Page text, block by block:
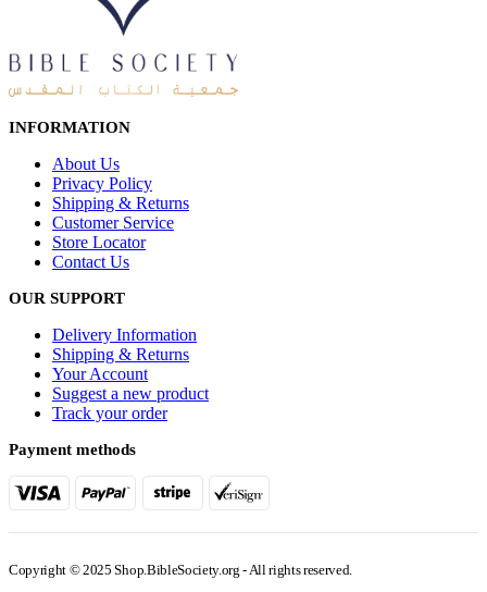
INFORMATION
About Us
Privacy Policy
Shipping & Returns
Customer Service
Store Locator
Contact Us
OUR SUPPORT
Delivery Information
Shipping & Returns
Your Account
Suggest a new product
Track your order
Payment methods
Copyright © 2025 Shop.BibleSociety.org - All rights reserved.